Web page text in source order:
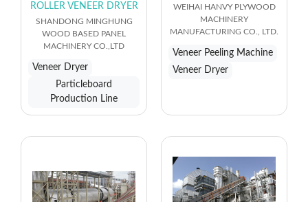
ROLLER VENEER DRYER
SHANDONG MINGHUNG
WOOD BASED PANEL
MACHINERY CO.,LTD
Veneer Dryer
Particleboard
Production Line
WEIHAI HANVY PLYWOOD
MACHINERY
MANUFACTURING CO., LTD.
Veneer Peeling Machine
Veneer Dryer